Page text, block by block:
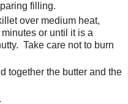
filling.
over medium heat,
or until it is a
Take care not to burn
together the butter and the